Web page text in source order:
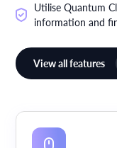
Utilise Quantum
information and
View all features